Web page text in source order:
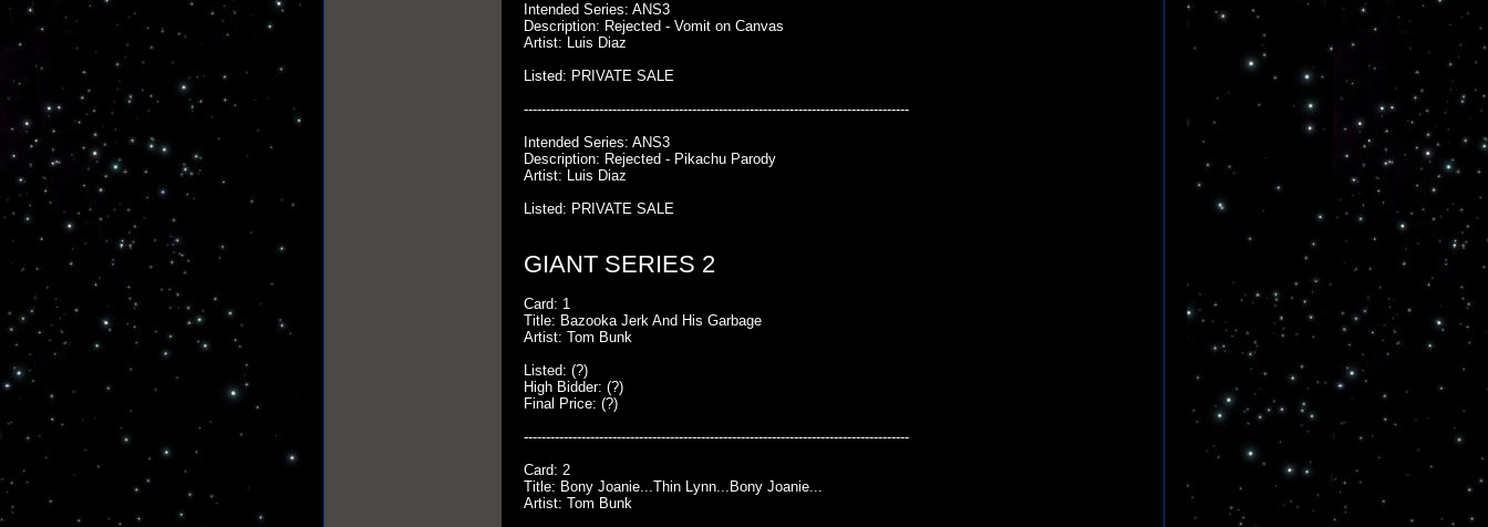
Intended Series: ANS3
Description: Rejected - Vomit on Canvas
Artist: Luis Diaz
Listed: PRIVATE SALE
---------------------------------------------------------------------------------------
Intended Series: ANS3
Description: Rejected - Pikachu Parody
Artist: Luis Diaz
Listed: PRIVATE SALE
GIANT SERIES 2
Card: 1
Title: Bazooka Jerk And His Garbage
Artist: Tom Bunk
Listed: (?)
High Bidder: (?)
Final Price: (?)
---------------------------------------------------------------------------------------
Card: 2
Title: Bony Joanie...Thin Lynn...Bony Joanie...
Artist: Tom Bunk